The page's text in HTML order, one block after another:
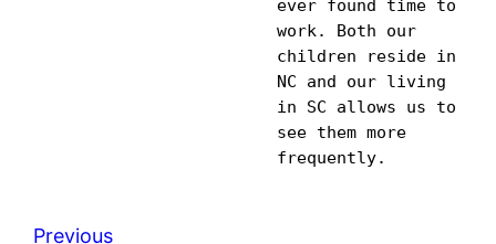
ever found time to
work. Both our
children reside in
NC and our living
in SC allows us to
see them more
Previous